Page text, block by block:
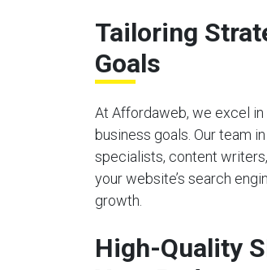
Tailoring
Goals
At Affordaweb, we excel
business goals. Our team
specialists, content
your website’s search
growth.
High-Quality